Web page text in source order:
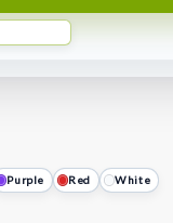
Purple Red White